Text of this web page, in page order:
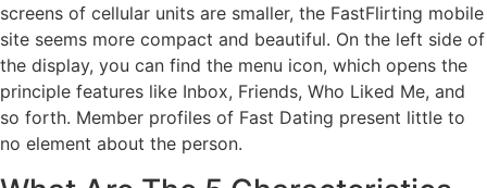
screens of cellular units are smaller, the FastFlirting mobile
site seems more compact and beautiful. On the left side of
the display, you can find the menu icon, which opens the
principle features like Inbox, Friends, Who Liked Me, and
so forth. Member profiles of Fast Dating present little to
no element about the person.